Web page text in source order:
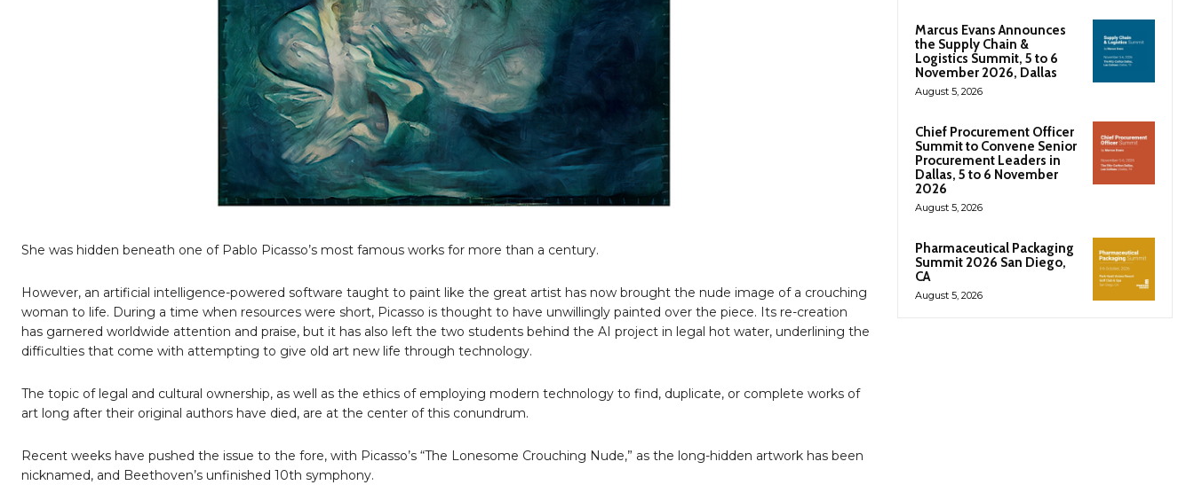
She was hidden beneath one of Pablo Picasso’s most famous works for more than a century.
However, an artificial intelligence-powered software taught to paint like the great artist has now brought the nude image of a crouching
woman to life. During a time when resources were short, Picasso is thought to have unwillingly painted over the piece. Its re-creation
has garnered worldwide attention and praise, but it has also left the two students behind the AI project in legal hot water, underlining the
difficulties that come with attempting to give old art new life through technology.
The topic of legal and cultural ownership, as well as the ethics of employing modern technology to find, duplicate, or complete works of
art long after their original authors have died, are at the center of this conundrum.
Recent weeks have pushed the issue to the fore, with Picasso’s “The Lonesome Crouching Nude,” as the long-hidden artwork has been
nicknamed, and Beethoven’s unfinished 10th symphony.
Marcus Evans Announces
the Supply Chain &
Logistics Summit, 5 to 6
November 2026, Dallas
August 5, 2026
Chief Procurement Officer
Summit to Convene Senior
Procurement Leaders in
Dallas, 5 to 6 November
2026
August 5, 2026
Pharmaceutical Packaging
Summit 2026 San Diego,
CA
August 5, 2026